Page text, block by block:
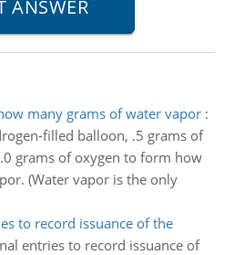
many grams of water vapor:
filled balloon, .5 grams of
grams of oxygen to form how
(Water vapor is the only
to record issuance of the
entries to record issuance of